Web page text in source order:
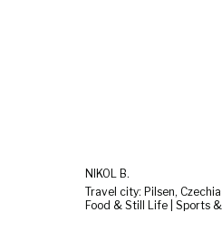
NIKOL B.
Travel city: Pilsen, Czechia
Food & Still Life | Sports